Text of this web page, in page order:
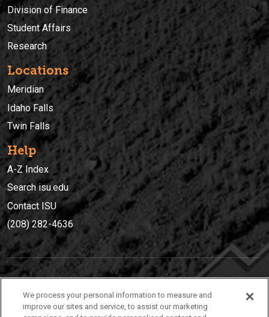
Division of Finance
Student Affairs
Research
Locations
Meridian
Idaho Falls
Twin Falls
Help
A-Z Index
Search isu.edu
Contact ISU
(208) 282-4636
(208) 282-4636
We process your personal information to measure and
improve our sites and service, to assist our marketing